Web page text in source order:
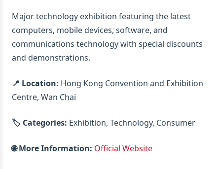
Major technology exhibition featuring the latest
computers, mobile devices, software, and
communications technology with special discounts
and demonstrations.
📍 Location: Hong Kong Convention and Exhibition
Centre, Wan Chai
🏷️ Categories: Exhibition, Technology, Consumer
🌐 More Information: Official Website